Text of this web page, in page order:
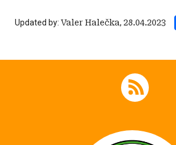
Updated by: Valer Halečka, 28.04.2023